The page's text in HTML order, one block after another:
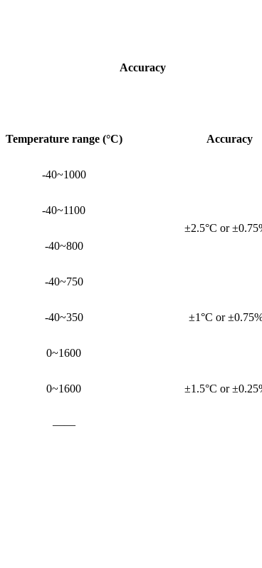
Accuracy
Temperature range (°C) Accuracy
-40~1000
±2.5°C or
-40~1100
-40~800
-40~750
-40~350 ±1°C or
0~1600
±1.5°C or
0~1600
——